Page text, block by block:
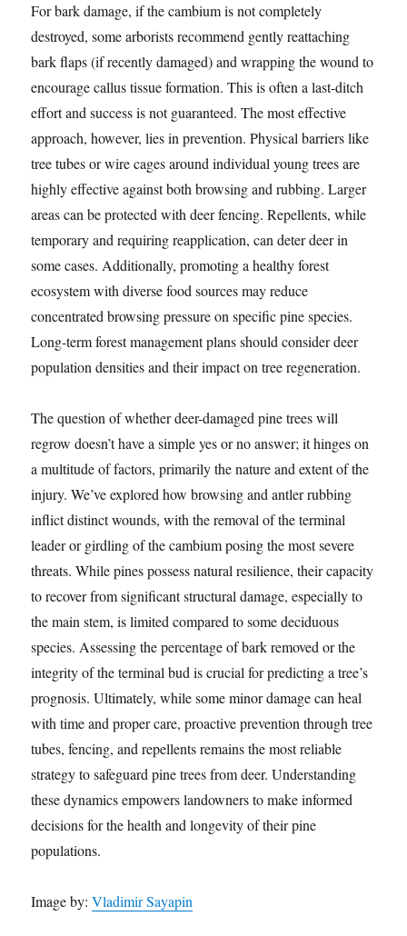
For bark damage, if the cambium is not completely
destroyed, some arborists recommend gently reattaching
bark flaps (if recently damaged) and wrapping the wound to
encourage callus tissue formation. This is often a last-ditch
effort and success is not guaranteed. The most effective
approach, however, lies in prevention. Physical barriers like
tree tubes or wire cages around individual young trees are
highly effective against both browsing and rubbing. Larger
areas can be protected with deer fencing. Repellents, while
temporary and requiring reapplication, can deter deer in
some cases. Additionally, promoting a healthy forest
ecosystem with diverse food sources may reduce
concentrated browsing pressure on specific pine species.
Long-term forest management plans should consider deer
population densities and their impact on tree regeneration.
The question of whether deer-damaged pine trees will
regrow doesn’t have a simple yes or no answer; it hinges on
a multitude of factors, primarily the nature and extent of the
injury. We’ve explored how browsing and antler rubbing
inflict distinct wounds, with the removal of the terminal
leader or girdling of the cambium posing the most severe
threats. While pines possess natural resilience, their capacity
to recover from significant structural damage, especially to
the main stem, is limited compared to some deciduous
species. Assessing the percentage of bark removed or the
integrity of the terminal bud is crucial for predicting a tree’s
prognosis. Ultimately, while some minor damage can heal
with time and proper care, proactive prevention through tree
tubes, fencing, and repellents remains the most reliable
strategy to safeguard pine trees from deer. Understanding
these dynamics empowers landowners to make informed
decisions for the health and longevity of their pine
populations.
Image by:Vladimir Sayapin